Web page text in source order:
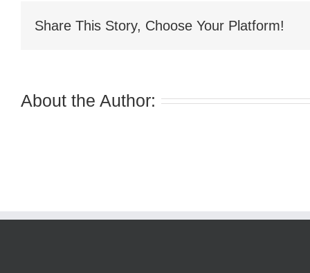
Share This Story, Choose Your Platform!
About the Author: